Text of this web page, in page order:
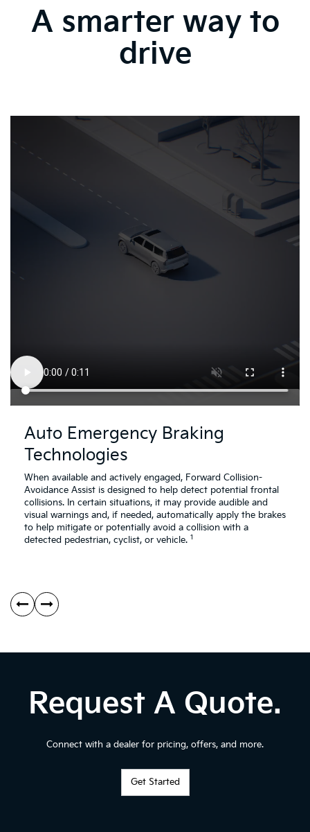
A smarter way to
drive
Auto Emergency Braking
Technologies
When available and actively engaged, Forward Collision-
Avoidance Assist is designed to help detect potential frontal
collisions. In certain situations, it may provide audible and
visual warnings and, if needed, automatically apply the brakes
to help mitigate or potentially avoid a collision with a
detected pedestrian, cyclist, or vehicle. 1
Assistance
Safety
Video
Auto
Emergency
Braking
Technologies
Request A Quote.
Connect with a dealer for pricing, offers, and more.
Get Started